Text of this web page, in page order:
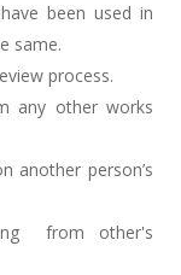
been used in
same.
process.
any other works
another person’s
from other's